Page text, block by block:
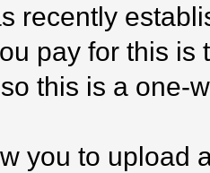
recently
pay for this is
this is a one-
you to upload